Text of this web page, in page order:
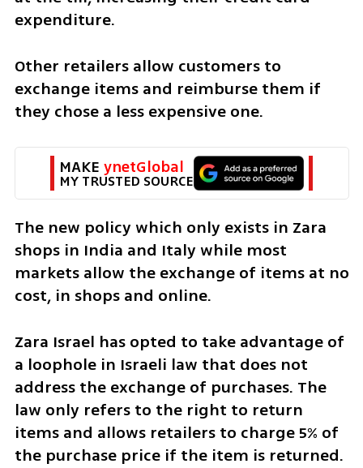
expenditure.
Other retailers allow customers to
exchange items and reimburse them if
they chose a less expensive one.
MAKE ynetGlobal
MY TRUSTED SOURCE
The new policy which only exists in Zara
shops in India and Italy while most
markets allow the exchange of items at no
cost, in shops and online.
Zara Israel has opted to take advantage of
a loophole in Israeli law that does not
address the exchange of purchases. The
law only refers to the right to return
items and allows retailers to charge 5% of
the purchase price if the item is returned.